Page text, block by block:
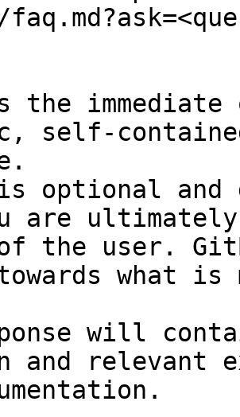
the
self-
optional and
are
the user.
towards what
will
and relevant